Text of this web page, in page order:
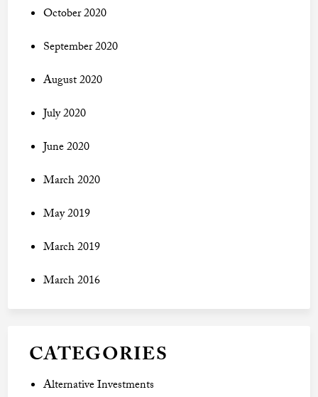
October 2020
September 2020
August 2020
July 2020
June 2020
March 2020
May 2019
March 2019
March 2016
CATEGORIES
Alternative Investments